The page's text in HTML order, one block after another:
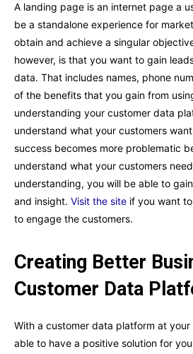
A landing page is an internet page a
be a standalone experience for
obtain and achieve a singular
however, is that you want to gain
data. That includes names, phone
of the benefits that you gain from
understanding your customer data
understand what your customers
success becomes more problematic
understand what your customers
understanding, you will be able to
and insight. Visit the site if you want
to engage the customers.
Creating Better
Customer Data
With a customer data platform at
able to have a positive solution for